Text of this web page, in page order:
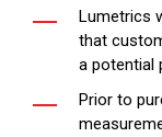
Lumetrics
that
a potential
Prior to